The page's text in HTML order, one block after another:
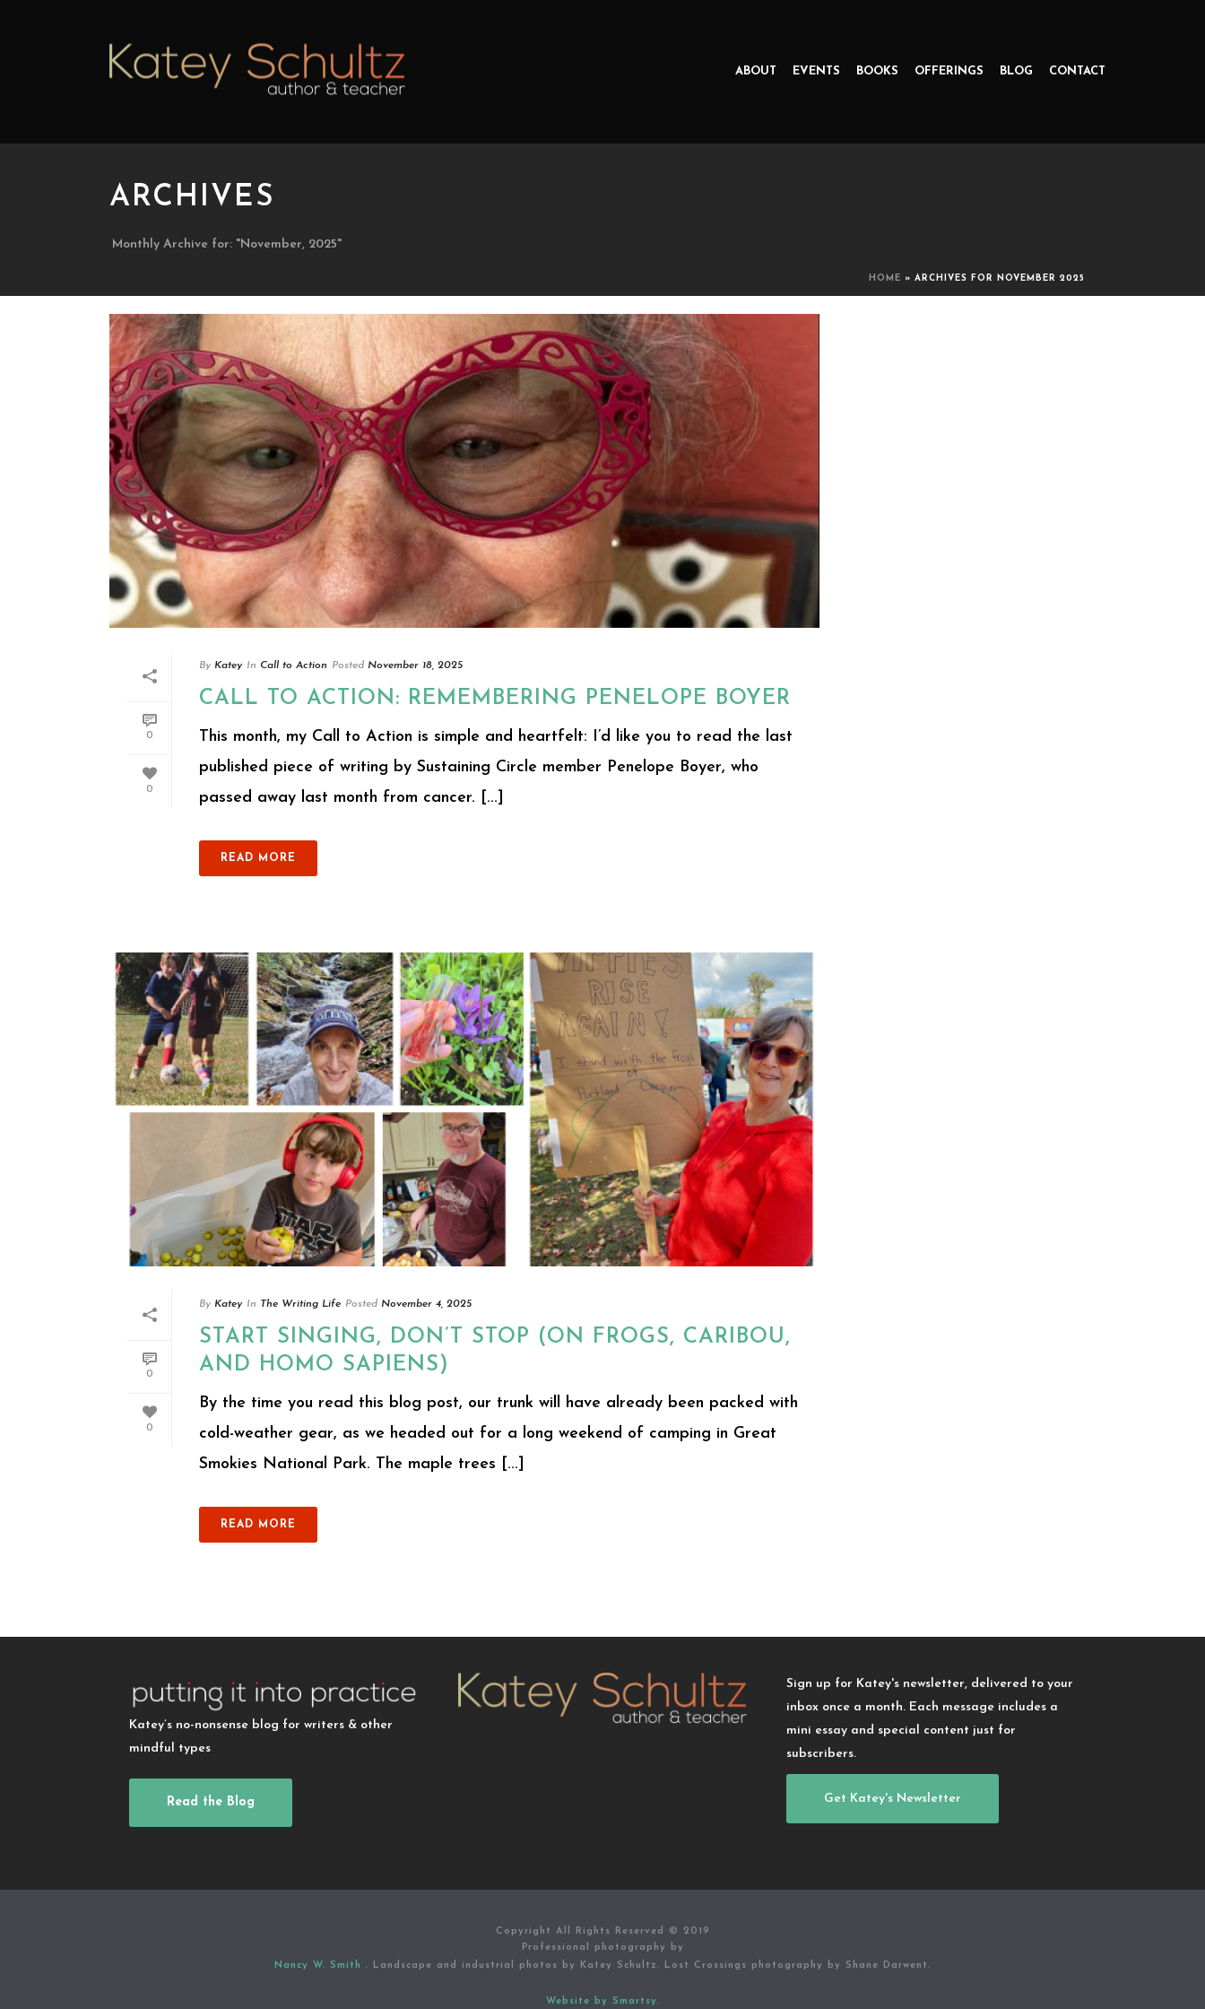
ABOUT EVENTS BOOKS OFFERINGS BLOG CONTACT
ARCHIVES
Monthly Archive for: "November, 2025"
HOME » ARCHIVES FOR NOVEMBER 2025
0
0
By Katey In Call to Action Posted November 18, 2025
CALL TO ACTION: REMEMBERING PENELOPE BOYER
This month, my Call to Action is simple and heartfelt: I’d like you to read the last
published piece of writing by Sustaining Circle member Penelope Boyer, who
passed away last month from cancer. [...]
READ MORE
0
0
By Katey In The Writing Life Posted November 4, 2025
START SINGING, DON’T STOP (ON FROGS, CARIBOU,
AND HOMO SAPIENS)
By the time you read this blog post, our trunk will have already been packed with
cold-weather gear, as we headed out for a long weekend of camping in Great
Smokies National Park. The maple trees [...]
READ MORE
Katey’s no-nonsense blog for writers & other
mindful types
Read the Blog
Sign up for Katey's newsletter, delivered to your
inbox once a month. Each message includes a
mini essay and special content just for
subscribers.
Get Katey's Newsletter
Copyright All Rights Reserved © 2019
Professional photography by
Nancy W. Smith . Landscape and industrial photos by Katey Schultz. Lost Crossings photography by Shane Darwent.
Website by Smartsy.